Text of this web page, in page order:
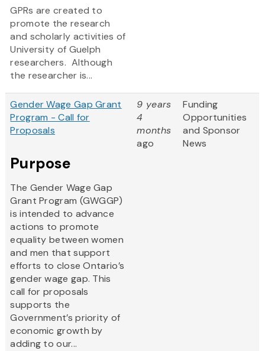
GPRs are created to
promote the research
and scholarly activities of
University of Guelph
researchers. Although
the researcher is...
Gender Wage Gap Grant
Program - Call for
Proposals
Purpose
The Gender Wage Gap
Grant Program (GWGGP)
is intended to advance
actions to promote
equality between women
and men that support
efforts to close Ontario’s
gender wage gap. This
call for proposals
supports the
Government’s priority of
economic growth by
adding to our...
9 years
4
months
ago
Funding
Opportunities
and Sponsor
News